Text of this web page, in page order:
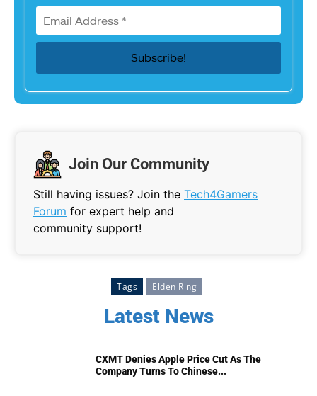
Join Our Community
Still having issues? Join the Tech4Gamers
Forum for expert help and
community support!
Tags Elden Ring
Latest News
CXMT Denies Apple Price Cut As The
Company Turns To Chinese...